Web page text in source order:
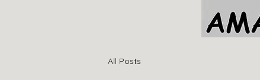
All Posts